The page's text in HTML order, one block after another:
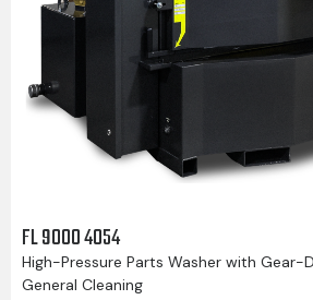
FL 9000 4054
High-Pressure Parts Washer with Gear-
General Cleaning